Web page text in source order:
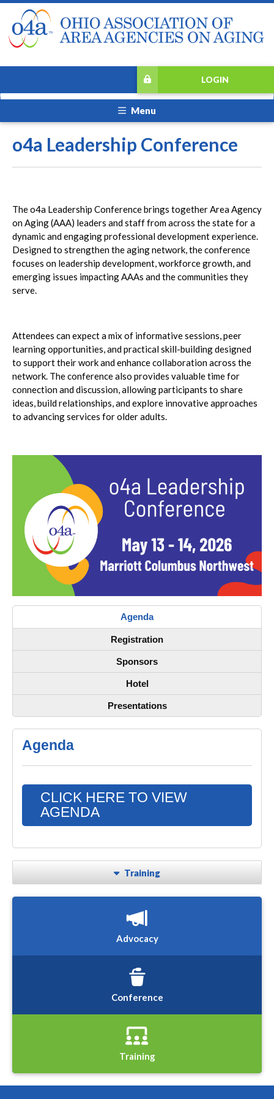
LOGIN
Menu
o4a Leadership Conference
The o4a Leadership Conference brings together Area Agency
on Aging (AAA) leaders and staff from across the state for a
dynamic and engaging professional development experience.
Designed to strengthen the aging network, the conference
focuses on leadership development, workforce growth, and
emerging issues impacting AAAs and the communities they
serve.
Attendees can expect a mix of informative sessions, peer
learning opportunities, and practical skill-building designed
to support their work and enhance collaboration across the
network. The conference also provides valuable time for
connection and discussion, allowing participants to share
ideas, build relationships, and explore innovative approaches
to advancing services for older adults.
Agenda
Registration
Sponsors
Hotel
Presentations
Agenda
CLICK HERE TO VIEW
AGENDA
Training
Advocacy
Conference
Training